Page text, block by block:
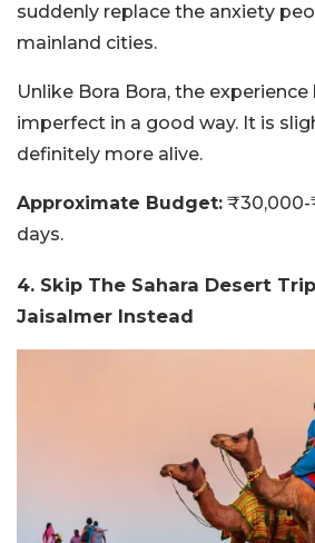
suddenly replace the anxiety
mainland cities.
Unlike Bora Bora, the
imperfect in a good way. It is
definitely more alive.
Approximate Budget: ₹30,000-
days.
4. Skip The Sahara Desert
Jaisalmer Instead